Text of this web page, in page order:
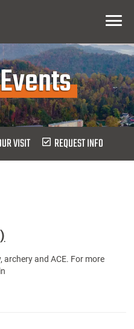
Menu
VISIT REQUEST INFO
and ACE. For more